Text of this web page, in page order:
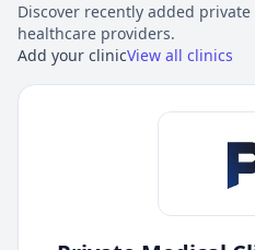
Discover recently added
healthcare providers.
Add your clinicView all clinics